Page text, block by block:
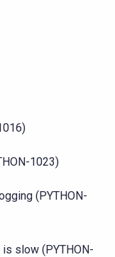
1023)
(PYTHON-
is slow (PYTHON-